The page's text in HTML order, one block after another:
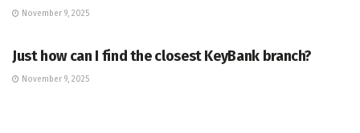
November 9, 2025
Just how can I find the closest KeyBank branch?
November 9, 2025